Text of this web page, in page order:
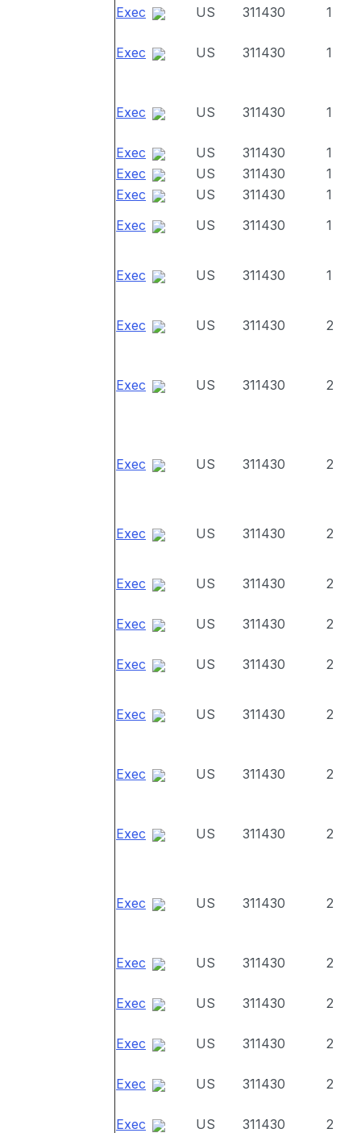
Exec
US 311430 1
Exec US 311430 1
Exec US 311430 1
Exec US 311430
1
Exec
US 311430
1
Exec
US 311430
1
Exec
US 311430 1
Exec US 311430 1
Exec US 311430 2
Exec US 311430 2
Exec US 311430 2
Exec US 311430 2
Exec US 311430 2
Exec US 311430 2
Exec US 311430 2
Exec US 311430 2
Exec US 311430 2
Exec US 311430 2
Exec US 311430 2
Exec US 311430 2
Exec US 311430 2
Exec US 311430 2
Exec US 311430 2
Exec US 311430 2